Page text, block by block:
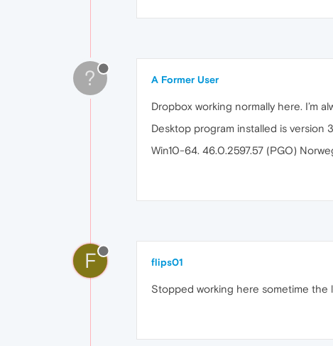
? A Former User
Dropbox working normally here. I’m
Desktop program installed is version
Win10-64. 46.0.2597.57 (PGO)
F flips01
Stopped working here sometime the